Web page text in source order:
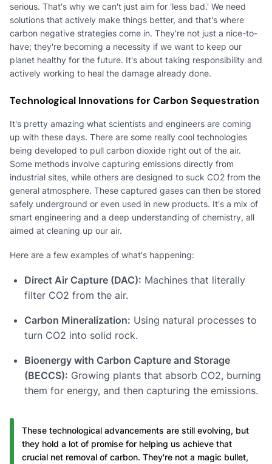
serious. That's why we can't just aim for 'less bad.' We need
solutions that actively make things better, and that's where
carbon negative strategies come in. They're not just a nice-to-
have; they're becoming a necessity if we want to keep our
planet healthy for the future. It's about taking responsibility and
actively working to heal the damage already done.
Technological Innovations for Carbon Sequestration
It's pretty amazing what scientists and engineers are coming
up with these days. There are some really cool technologies
being developed to pull carbon dioxide right out of the air.
Some methods involve capturing emissions directly from
industrial sites, while others are designed to suck CO2 from the
general atmosphere. These captured gases can then be stored
safely underground or even used in new products. It's a mix of
smart engineering and a deep understanding of chemistry, all
aimed at cleaning up our air.
Here are a few examples of what's happening:
Direct Air Capture (DAC): Machines that literally
filter CO2 from the air.
Carbon Mineralization: Using natural processes to
turn CO2 into solid rock.
Bioenergy with Carbon Capture and Storage
(BECCS): Growing plants that absorb CO2, burning
them for energy, and then capturing the emissions.
These technological advancements are still evolving, but
they hold a lot of promise for helping us achieve that
crucial net removal of carbon. They're not a magic bullet,